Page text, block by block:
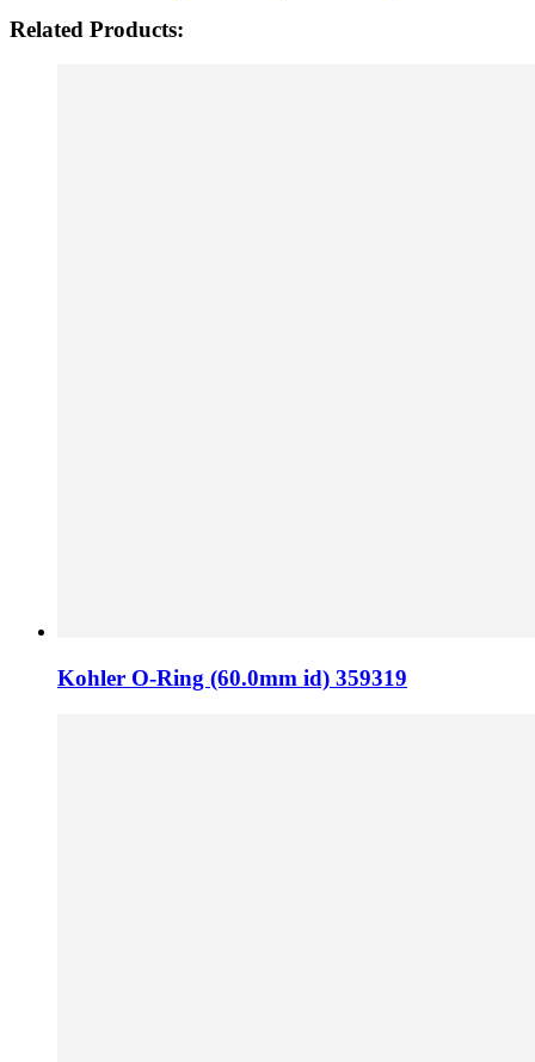
Related Products:
Kohler O-Ring (60.0mm id) 359319